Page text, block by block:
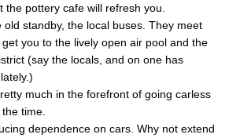
the pottery cafe will refresh you.
old standby, the local buses. They meet
you to the lively open air pool and the
(say the locals, and on one has
much in the forefront of going carless
time.
dependence on cars. Why not extend